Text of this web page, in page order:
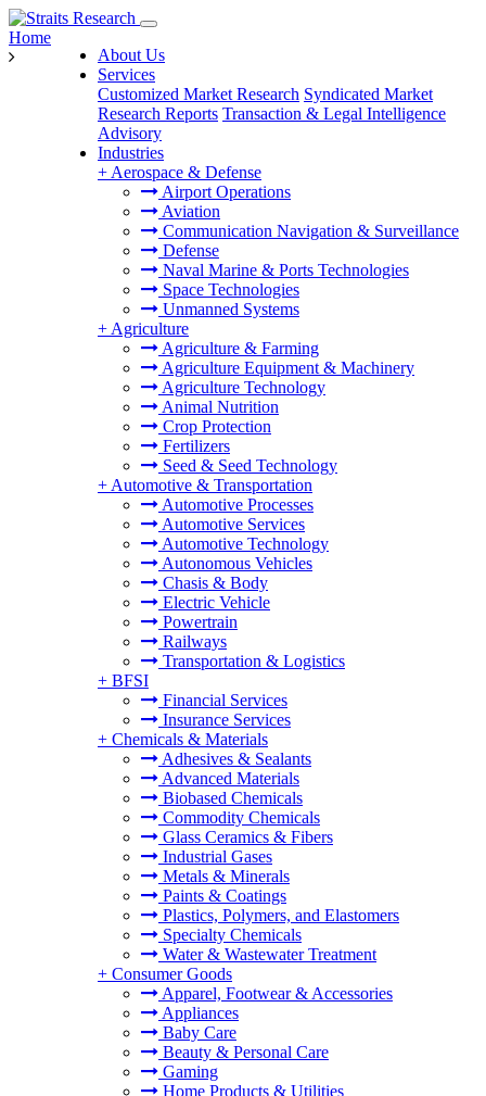
About Us
Services
Customized Market Research Syndicated Market
Research Reports Transaction & Legal Intelligence
Advisory
Industries
+ Aerospace & Defense
Airport Operations
Aviation
Communication Navigation & Surveillance
Defense
Naval Marine & Ports Technologies
Space Technologies
Unmanned Systems
+ Agriculture
Agriculture & Farming
Agriculture Equipment & Machinery
Agriculture Technology
Animal Nutrition
Crop Protection
Fertilizers
Seed & Seed Technology
+ Automotive & Transportation
Automotive Processes
Automotive Services
Automotive Technology
Autonomous Vehicles
Chasis & Body
Electric Vehicle
Powertrain
Railways
Transportation & Logistics
+ BFSI
Financial Services
Insurance Services
+ Chemicals & Materials
Adhesives & Sealants
Advanced Materials
Biobased Chemicals
Commodity Chemicals
Glass Ceramics & Fibers
Industrial Gases
Metals & Minerals
Paints & Coatings
Plastics, Polymers, and Elastomers
Specialty Chemicals
Water & Wastewater Treatment
+ Consumer Goods
Apparel, Footwear & Accessories
Appliances
Baby Care
Beauty & Personal Care
Gaming
Home Products & Utilities
Home